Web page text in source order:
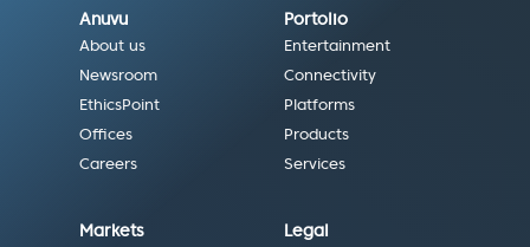
Anuvu
About us
Newsroom
EthicsPoint
Offices
Careers
Portolio
Entertainment
Connectivity
Platforms
Products
Services
Markets Legal